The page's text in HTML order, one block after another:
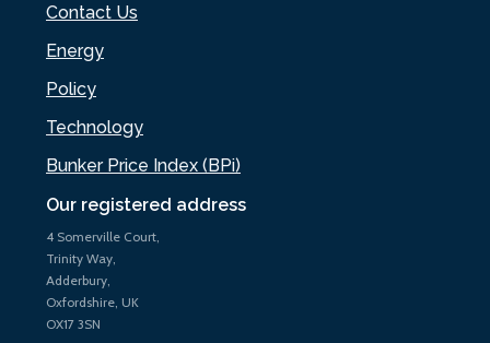
Our registered address
4 Somerville Court,
Trinity Way,
Adderbury,
Oxfordshire, UK
OX17 3SN
Contact Us
Energy
Policy
Technology
Bunker Price Index (BPi)